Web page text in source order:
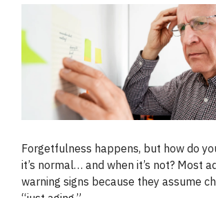
Forgetfulness happens, but how do
it’s normal… and when it’s not? Most
warning signs because they assume